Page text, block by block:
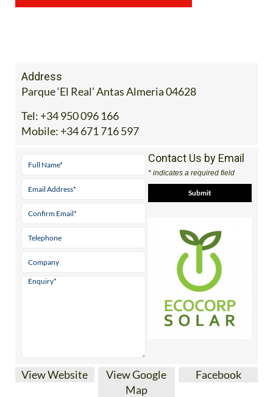
Address
Parque ‘El Real’ Antas Almeria 04628
Tel: +34 950 096 166
Mobile: +34 671 716 597
Contact Us by Email
* indicates a required field
View Website
View Google
Map
Facebook